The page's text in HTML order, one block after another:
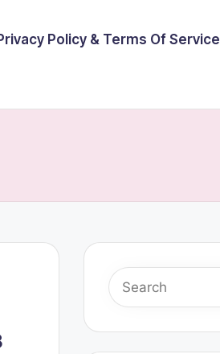
Policy & Terms Of Service